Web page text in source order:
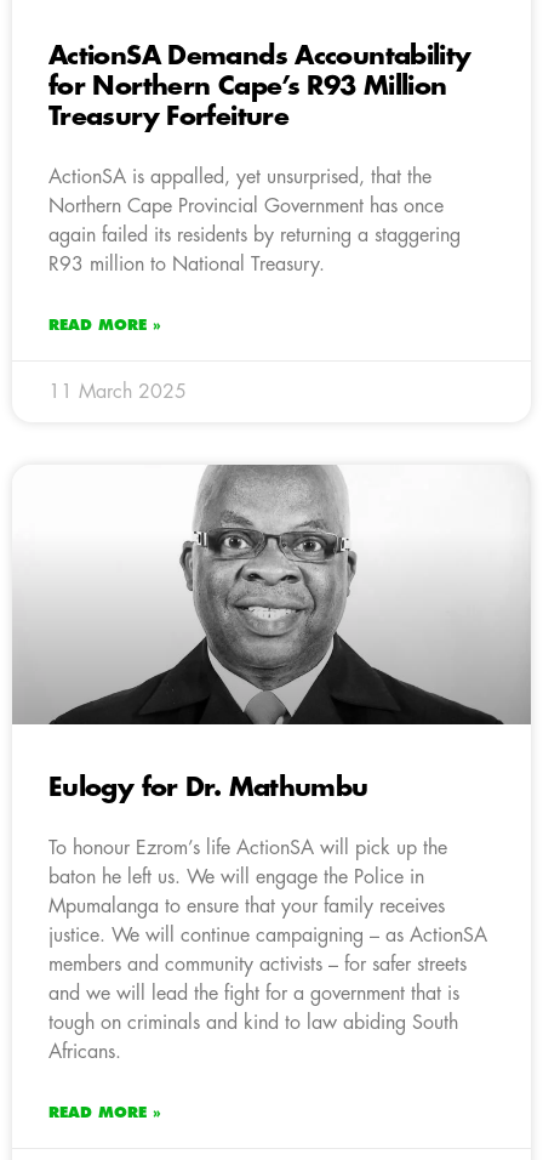
ActionSA Demands Accountability
for Northern Cape’s R93 Million
Treasury Forfeiture
ActionSA is appalled, yet unsurprised, that the
Northern Cape Provincial Government has once
again failed its residents by returning a staggering
R93 million to National Treasury.
READ MORE »
11 March 2025
Eulogy for Dr. Mathumbu
To honour Ezrom’s life ActionSA will pick up the
baton he left us. We will engage the Police in
Mpumalanga to ensure that your family receives
justice. We will continue campaigning – as ActionSA
members and community activists – for safer streets
and we will lead the fight for a government that is
tough on criminals and kind to law abiding South
Africans.
READ MORE »